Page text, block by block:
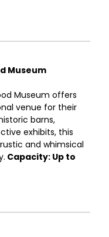
Museum
Museum offers
venue for their
barns,
exhibits, this
and whimsical
Capacity: Up to